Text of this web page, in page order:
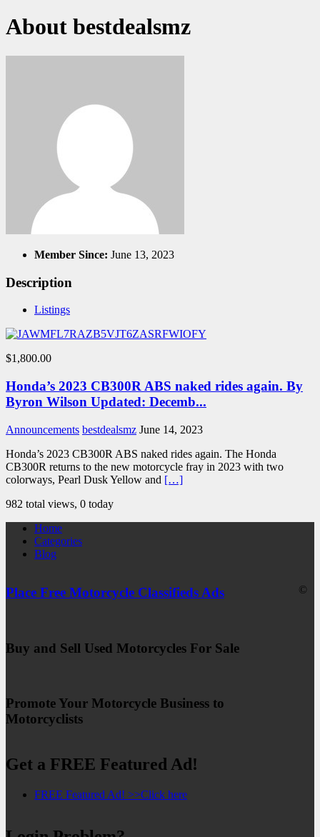
About bestdealsmz
Member Since: June 13, 2023
Description
Listings
$1,800.00
Honda’s 2023 CB300R ABS naked rides again. By
Byron Wilson Updated: Decemb...
Announcements bestdealsmz June 14, 2023
Honda’s 2023 CB300R ABS naked rides again. The Honda
CB300R returns to the new motorcycle fray in 2023 with two
colorways, Pearl Dusk Yellow and […]
982 total views, 0 today
Home
Categories
Blog
Place Free Motorcycle Classifieds Ads
Buy and Sell Used Motorcycles For Sale
Promote Your Motorcycle Business to
Motorcyclists
Get a FREE Featured Ad!
FREE Featured Ad! >>Click here
©